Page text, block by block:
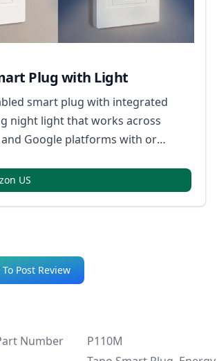
Plug with Light
smart plug with integrated
night light that works across
and Google platforms with or
US
Post Review
Number
P110M